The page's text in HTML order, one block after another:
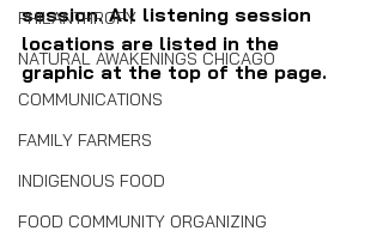
PHILANTHROPY
NATURAL AWAKENINGS CHICAGO
COMMUNICATIONS
FAMILY FARMERS
INDIGENOUS FOOD
FOOD COMMUNITY ORGANIZING
session. All listening session
locations are listed in the
graphic at the top of the page.